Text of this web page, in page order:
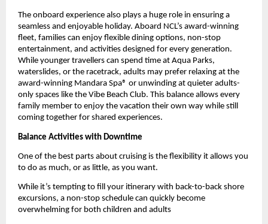
The onboard experience also plays a huge role in ensuring a
seamless and enjoyable holiday. Aboard NCL’s award-winning
fleet, families can enjoy flexible dining options, non-stop
entertainment, and activities designed for every generation.
While younger travellers can spend time at Aqua Parks,
waterslides, or the racetrack, adults may prefer relaxing at the
award-winning Mandara Spa® or unwinding at quieter adults-
only spaces like the Vibe Beach Club. This balance allows every
family member to enjoy the vacation their own way while still
coming together for shared experiences.
Balance Activities with Downtime
One of the best parts about cruising is the flexibility it allows you
to do as much, or as little, as you want.
While it’s tempting to fill your itinerary with back-to-back shore
excursions, a non-stop schedule can quickly become
overwhelming for both children and adults